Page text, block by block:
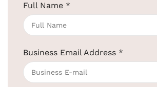
Full Name *
Business Email Address *
Smart Bluetooth Alarm Clock
SKU: EBDSN0006